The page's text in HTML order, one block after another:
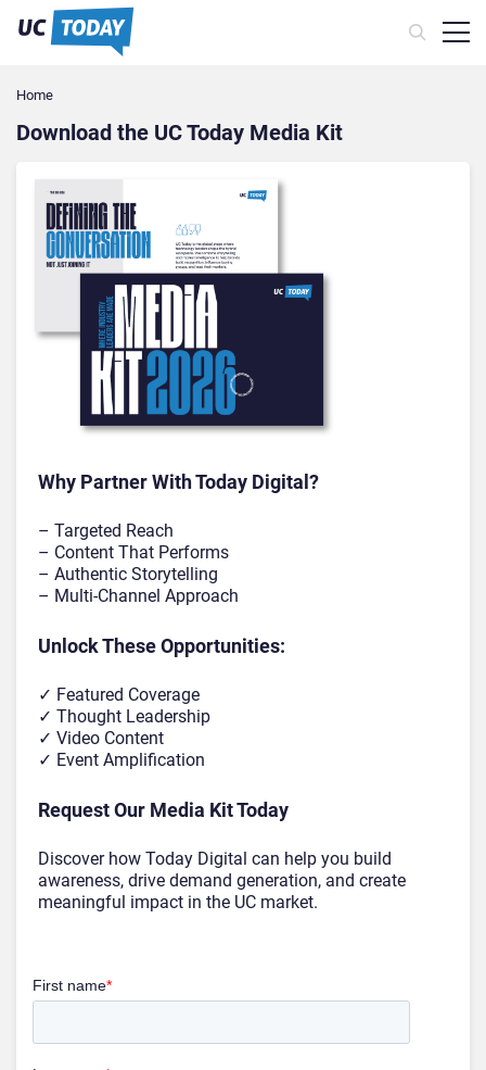
Home
Download the UC Today Media Kit
Why Partner With Today Digital?
– Targeted Reach
– Content That Performs
– Authentic Storytelling
– Multi-Channel Approach
Unlock These Opportunities:
✓ Featured Coverage
✓ Thought Leadership
✓ Video Content
✓ Event Amplification
Request Our Media Kit Today
Discover how Today Digital can help you build
awareness, drive demand generation, and create
meaningful impact in the UC market.